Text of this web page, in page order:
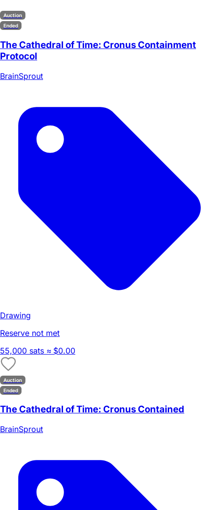
Auction
Ended
The Cathedral of Time: Cronus Containment
Protocol
BrainSprout
Drawing
Reserve not met
55,000 sats ≈ $0.00
Auction
Ended
The Cathedral of Time: Cronus Contained
BrainSprout